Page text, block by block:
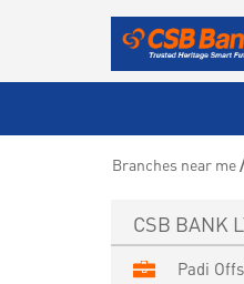
Branches near me
CSB BANK
Padi